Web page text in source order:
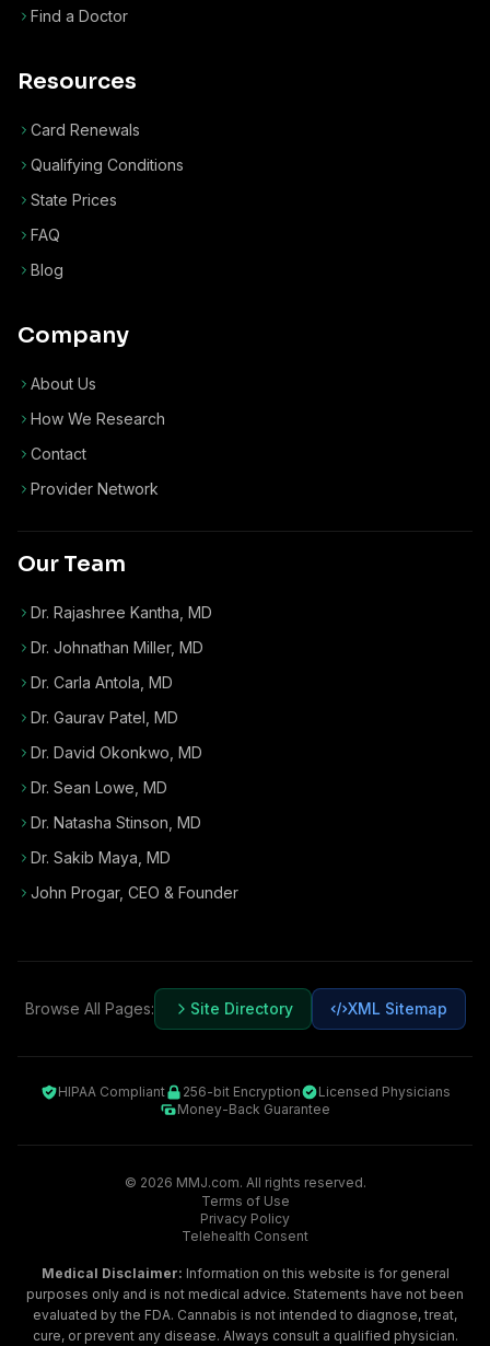
Find a Doctor
Resources
Card Renewals
Qualifying Conditions
State Prices
FAQ
Blog
Company
About Us
How We Research
Contact
Provider Network
Our Team
Dr. Rajashree Kantha, MD
Dr. Johnathan Miller, MD
Dr. Carla Antola, MD
Dr. Gaurav Patel, MD
Dr. David Okonkwo, MD
Dr. Sean Lowe, MD
Dr. Natasha Stinson, MD
Dr. Sakib Maya, MD
John Progar, CEO & Founder
Browse All Pages: Site Directory XML Sitemap
HIPAA Compliant 256-bit Encryption
Licensed Physicians
Money-Back Guarantee
© 2026 MMJ.com. All rights reserved.
Terms of Use
Privacy Policy
Telehealth Consent
Medical Disclaimer: Information on this website is for general
purposes only and is not medical advice. Statements have not been
evaluated by the FDA. Cannabis is not intended to diagnose, treat,
cure, or prevent any disease. Always consult a qualified physician.